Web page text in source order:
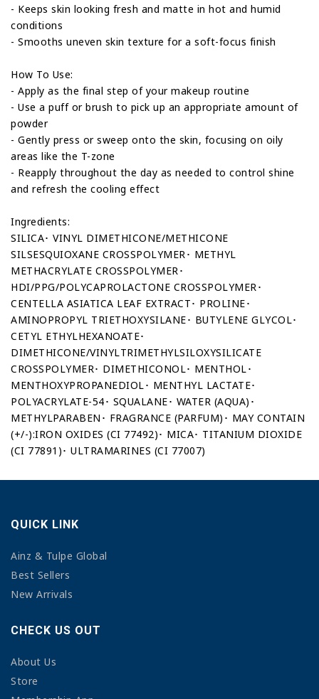
- Keeps skin looking fresh and matte in hot and humid
conditions
- Smooths uneven skin texture for a soft-focus finish
How To Use:
- Apply as the final step of your makeup routine
- Use a puff or brush to pick up an appropriate amount of
powder
- Gently press or sweep onto the skin, focusing on oily
areas like the T-zone
- Reapply throughout the day as needed to control shine
and refresh the cooling effect
Ingredients:
SILICA･ VINYL DIMETHICONE/METHICONE
SILSESQUIOXANE CROSSPOLYMER･ METHYL
METHACRYLATE CROSSPOLYMER･
HDI/PPG/POLYCAPROLACTONE CROSSPOLYMER･
CENTELLA ASIATICA LEAF EXTRACT･ PROLINE･
AMINOPROPYL TRIETHOXYSILANE･ BUTYLENE GLYCOL･
CETYL ETHYLHEXANOATE･
DIMETHICONE/VINYLTRIMETHYLSILOXYSILICATE
CROSSPOLYMER･ DIMETHICONOL･ MENTHOL･
MENTHOXYPROPANEDIOL･ MENTHYL LACTATE･
POLYACRYLATE-54･ SQUALANE･ WATER (AQUA)･
METHYLPARABEN･ FRAGRANCE (PARFUM)･ MAY CONTAIN
(+/-):IRON OXIDES (CI 77492)･ MICA･ TITANIUM DIOXIDE
(CI 77891)･ ULTRAMARINES (CI 77007)
QUICK LINK
Ainz & Tulpe Global
Best Sellers
New Arrivals
CHECK US OUT
About Us
Store